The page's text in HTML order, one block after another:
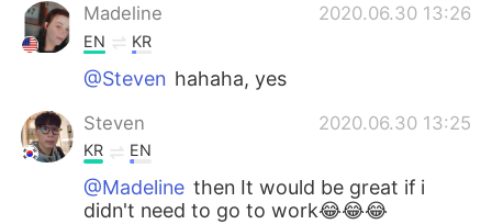
Madeline 2020.06.30 13:26
EN KR
@Steven hahaha, yes
Steven 2020.06.30 13:25
KR EN
@Madeline then It would be great if i
didn't need to go to work😂😂😂